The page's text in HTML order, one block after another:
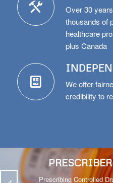
Over 30
thousands of
healthcare
We offer